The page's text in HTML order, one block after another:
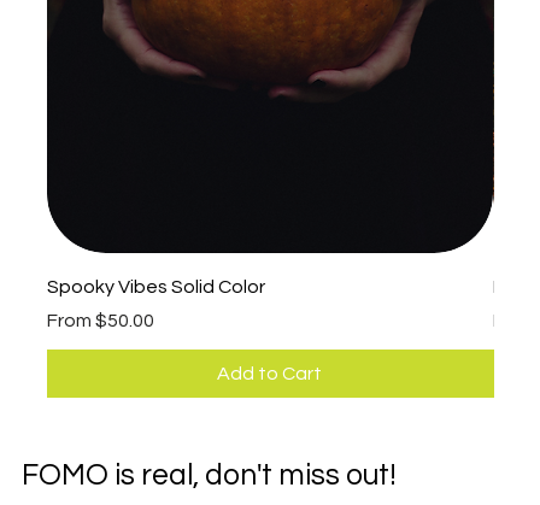
Spooky Vibes Solid Color
From $50.00
Sale Price
Add to Cart
Fall
Sale
FOMO is real, don't miss out!